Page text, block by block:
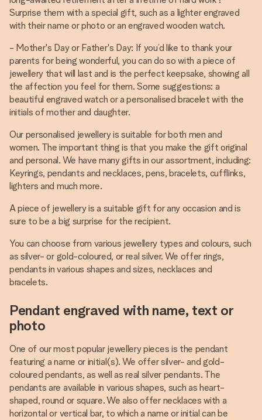
Surprise them with a special gift, such as a lighter engraved
with their name or photo or an engraved wooden watch.
- Mother's Day or Father's Day: If you’d like to thank your
parents for being wonderful, you can do so with a piece of
jewellery that will last and is the perfect keepsake, showing all
the affection you feel for them. Some suggestions: a
beautiful engraved watch or a personalised bracelet with the
initials of mother and daughter.
Our personalised jewellery is suitable for both men and
women. The important thing is that you make the gift original
and personal. We have many gifts in our assortment, including:
Keyrings, pendants and necklaces, pens, bracelets, cufflinks,
lighters and much more.
A piece of jewellery is a suitable gift for any occasion and is
sure to be a big surprise for the recipient.
You can choose from various jewellery types and colours, such
as silver- or gold-coloured, or real silver. We offer rings,
pendants in various shapes and sizes, necklaces and
bracelets.
Pendant engraved with name, text or
photo
One of our most popular jewellery pieces is the pendant
featuring a name or initial(s). We offer silver- and gold-
coloured pendants, as well as real silver pendants. The
pendants are available in various shapes, such as heart-
shaped, round or square. We also offer necklaces with a
horizontal or vertical bar, to which a name or initial can be